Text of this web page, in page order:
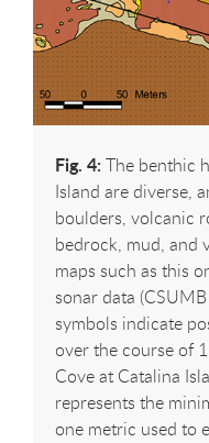
Fig. 4: The benthic
Island are diverse,
boulders, volcanic
bedrock, mud, and
maps such as this
sonar data
symbols indicate
over the course of
Cove at Catalina
represents the
one metric used to